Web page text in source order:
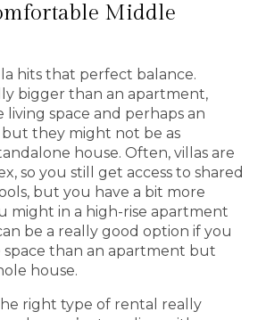
Middle
hits that perfect balance.
bigger than an apartment,
living space and perhaps an
they might not be as
house. Often, villas are
so you still get access to shared
but you have a bit more
might in a high-rise apartment
be a really good option if you
space than an apartment but
house.
right type of rental really